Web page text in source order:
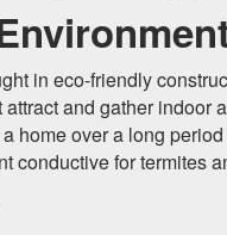
in eco-friendly
and gather
home over a long
conductive for termites